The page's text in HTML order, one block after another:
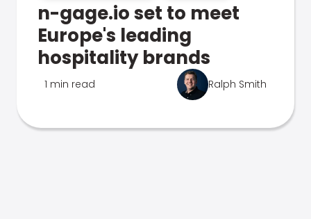
n-gage.io set to meet
Europe's leading
hospitality brands
1 min read Ralph Smith